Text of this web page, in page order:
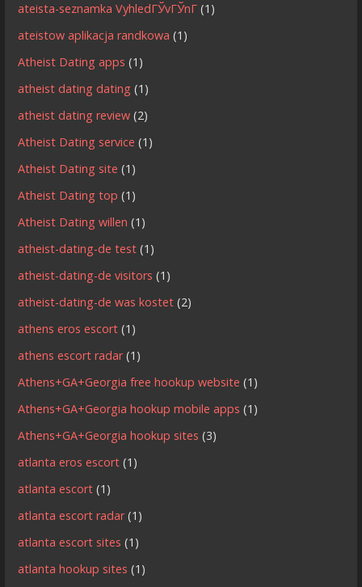
ateista-seznamka VyhledГЎvГЎnГ­ (1)
ateistow aplikacja randkowa (1)
Atheist Dating apps (1)
atheist dating dating (1)
atheist dating review (2)
Atheist Dating service (1)
Atheist Dating site (1)
Atheist Dating top (1)
Atheist Dating willen (1)
atheist-dating-de test (1)
atheist-dating-de visitors (1)
atheist-dating-de was kostet (2)
athens eros escort (1)
athens escort radar(1)
Athens+GA+Georgia free hookup website (1)
Athens+GA+Georgia hookup mobile apps (1)
Athens+GA+Georgia hookup sites (3)
atlanta eros escort (1)
atlanta escort (1)
atlanta escort radar(1)
atlanta escort sites (1)
atlanta hookup sites (1)